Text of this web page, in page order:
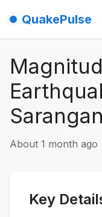
QuakePulse
About 1 month ago
Key